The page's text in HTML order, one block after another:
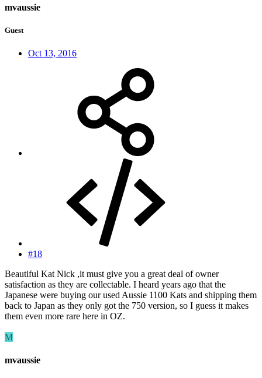
mvaussie
Guest
Oct 13, 2016
#18
Beautiful Kat Nick ,it must give you a great deal of owner
satisfaction as they are collectable. I heard years ago that the
Japanese were buying our used Aussie 1100 Kats and shipping them
back to Japan as they only got the 750 version, so I guess it makes
them even more rare here in OZ.
M
mvaussie